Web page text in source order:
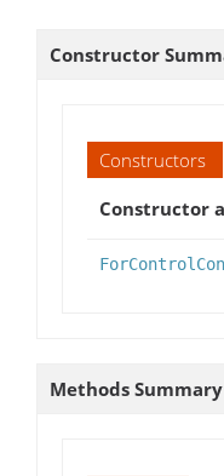
Constructor
Constructors
Constructor
Methods Summary